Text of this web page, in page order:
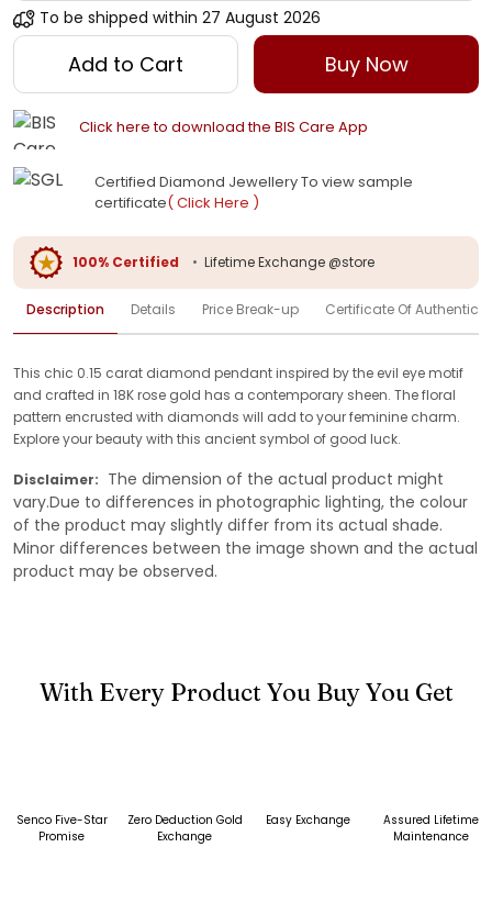
To be shipped within 27 August 2026
Add to Cart Buy Now
Click here to download the BIS Care App
Certified Diamond Jewellery To view sample
certificate( Click Here )
100% Certified • Lifetime Exchange @store
Description Details Price Break-up Certificate Of
This chic 0.15 carat diamond pendant inspired by the evil eye motif
and crafted in 18K rose gold has a contemporary sheen. The floral
pattern encrusted with diamonds will add to your feminine charm.
Explore your beauty with this ancient symbol of good luck.
Disclaimer: The dimension of the actual product might
vary.Due to differences in photographic lighting, the colour
of the product may slightly differ from its actual shade.
Minor differences between the image shown and the actual
product may be observed.
With Every Product You Buy You Get
Senco Five-Star
Promise
Zero Deduction Gold
Exchange
Easy Exchange
Assured Lifetime
Maintenance